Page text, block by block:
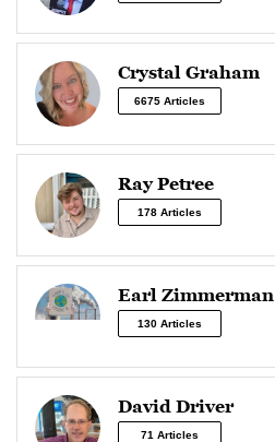
Crystal Graham
6675 Articles
Ray Petree
178 Articles
Earl Zimmerman
130 Articles
David Driver
71 Articles